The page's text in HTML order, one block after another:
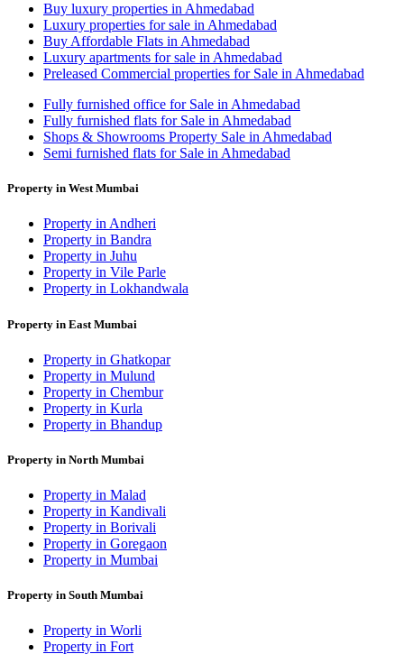
Buy luxury properties in Ahmedabad
Luxury properties for sale in Ahmedabad
Buy Affordable Flats in Ahmedabad
Luxury apartments for sale in Ahmedabad
Preleased Commercial properties for Sale in Ahmedabad
Fully furnished office for Sale in Ahmedabad
Fully furnished flats for Sale in Ahmedabad
Shops & Showrooms Property Sale in Ahmedabad
Semi furnished flats for Sale in Ahmedabad
Property in West Mumbai
Property in Andheri
Property in Bandra
Property in Juhu
Property in Vile Parle
Property in Lokhandwala
Property in East Mumbai
Property in Ghatkopar
Property in Mulund
Property in Chembur
Property in Kurla
Property in Bhandup
Property in North Mumbai
Property in Malad
Property in Kandivali
Property in Borivali
Property in Goregaon
Property in Mumbai
Property in South Mumbai
Property in Worli
Property in Fort